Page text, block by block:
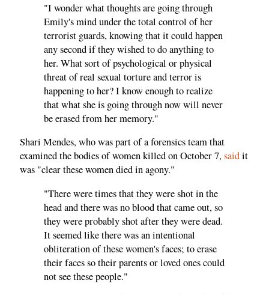
"I wonder what thoughts are going through
Emily's mind under the total control of her
terrorist guards, knowing that it could happen
any second if they wished to do anything to
her. What sort of psychological or physical
threat of real sexual torture and terror is
happening to her? I know enough to realize
that what she is going through now will never
be erased from her memory."
Shari Mendes, who was part of a forensics team that
examined the bodies of women killed on October 7,saidit
was "clear these women died in agony."
"There were times that they were shot in the
head and there was no blood that came out, so
they were probably shot after they were dead.
It seemed like there was an intentional
obliteration of these women's faces; to erase
their faces so their parents or loved ones could
not see these people."